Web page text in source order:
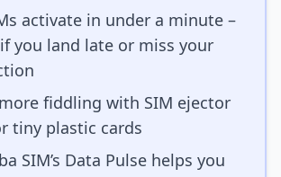
activate in under a minute –
you land late or miss your
fiddling with SIM ejector
tiny plastic cards
SIM’s Data Pulse helps you